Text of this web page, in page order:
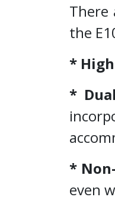
There
the
*
*
*
even